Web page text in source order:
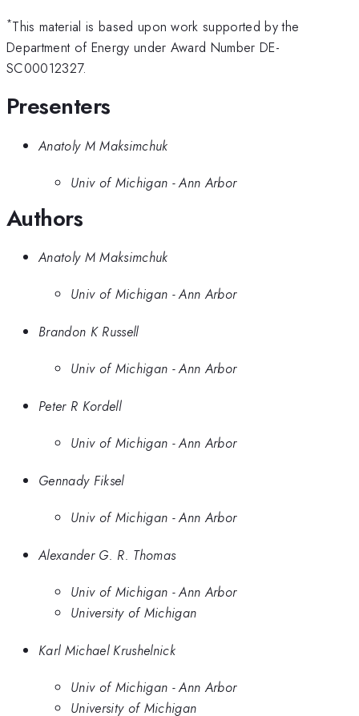
*This material is based upon work supported by the
Department of Energy under Award Number DE-
SC00012327.
Presenters
Anatoly M Maksimchuk
Univ of Michigan - Ann Arbor
Authors
Anatoly M Maksimchuk
Univ of Michigan - Ann Arbor
Brandon K Russell
Univ of Michigan - Ann Arbor
Peter R Kordell
Univ of Michigan - Ann Arbor
Gennady Fiksel
Univ of Michigan - Ann Arbor
Alexander G. R. Thomas
Univ of Michigan - Ann Arbor
University of Michigan
Karl Michael Krushelnick
Univ of Michigan - Ann Arbor
University of Michigan